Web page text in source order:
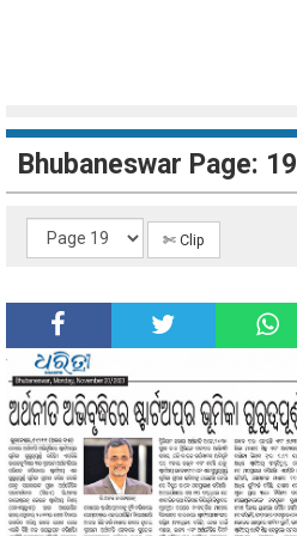
Bhubaneswar Page: 19
✄ Clip